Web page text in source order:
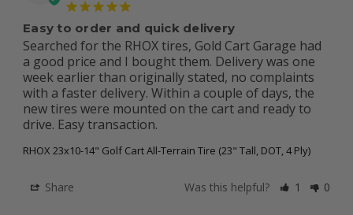
Easy to order and quick delivery
Searched for the RHOX tires, Gold Cart Garage had
a good price and I bought them. Delivery was one
week earlier than originally stated, no complaints
with a faster delivery. Within a couple of days, the
new tires were mounted on the cart and ready to
drive. Easy transaction.
RHOX 23x10-14" Golf Cart All-Terrain Tire (23" Tall, DOT, 4 Ply)
Share Was this helpful? 1 0